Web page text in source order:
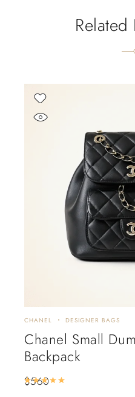
CHANEL DESIGNER BAGS
Chanel Small
Backpack
$560